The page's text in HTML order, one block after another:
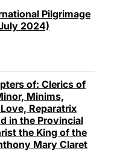
Pilgrimage
2024)
of: Clerics of
Minims,
Reparatrix
in the Provincial
the King of the
Mary Claret